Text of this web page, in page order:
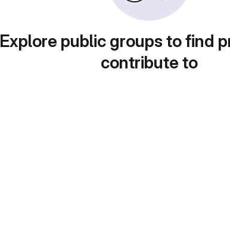
Explore public groups to find
contribute to